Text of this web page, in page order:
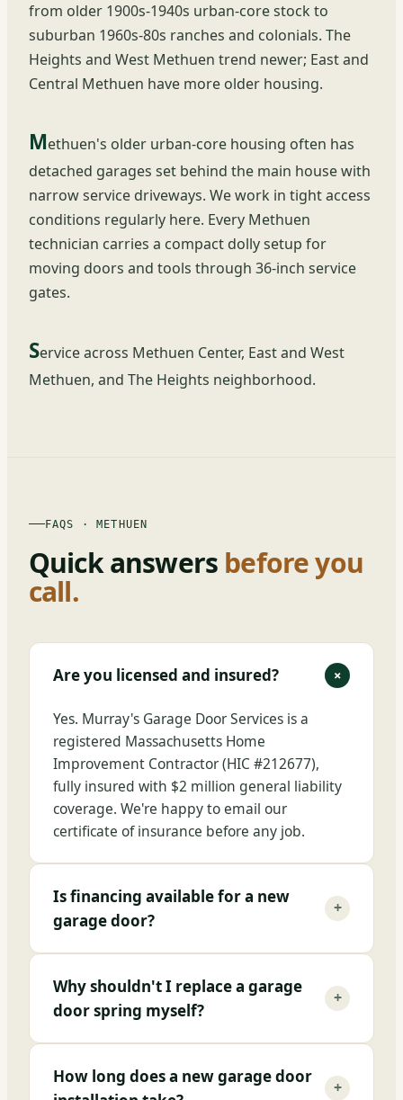
from older 1900s-1940s urban-core stock to
suburban 1960s-80s ranches and colonials. The
Heights and West Methuen trend newer; East and
Central Methuen have more older housing.
Methuen's older urban-core housing often has
detached garages set behind the main house with
narrow service driveways. We work in tight access
conditions regularly here. Every Methuen
technician carries a compact dolly setup for
moving doors and tools through 36-inch service
gates.
Service across Methuen Center, East and West
Methuen, and The Heights neighborhood.
FAQS · METHUEN
Quick answers before you
call.
Are you licensed and insured? +
Yes. Murray's Garage Door Services is a
registered Massachusetts Home
Improvement Contractor (HIC #212677),
fully insured with $2 million general liability
coverage. We're happy to email our
certificate of insurance before any job.
Is financing available for a new
garage door?
+
Why shouldn't I replace a garage
door spring myself?
+
How long does a new garage door
+